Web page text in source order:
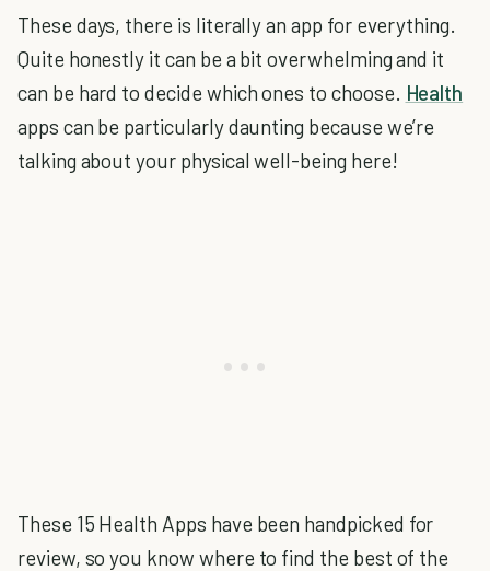
These days, there is literally an app for everything.
Quite honestly it can be a bit overwhelming and it
can be hard to decide which ones to choose. Health
apps can be particularly daunting because we’re
talking about your physical well-being here!
These 15 Health Apps have been handpicked for
review, so you know where to find the best of the